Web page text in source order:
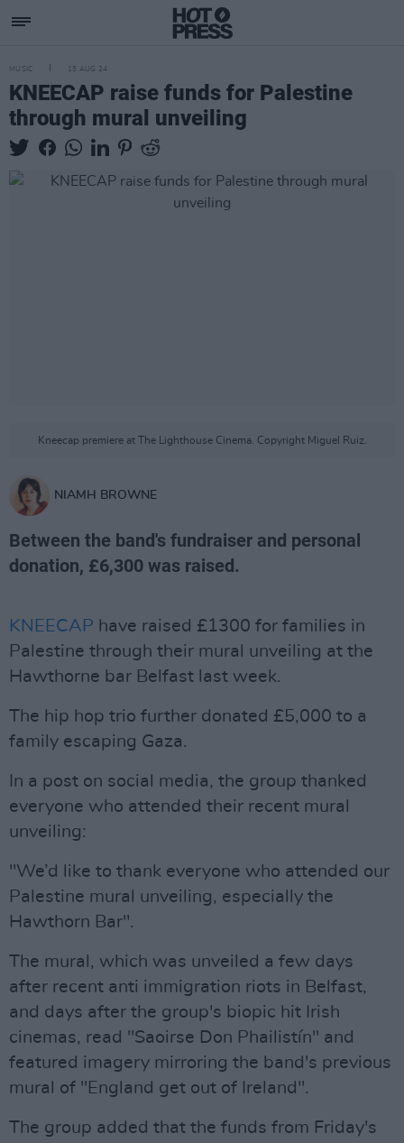
MUSIC 15 AUG 24
KNEECAP raise funds for Palestine
through mural unveiling
Kneecap premiere at The Lighthouse Cinema. Copyright Miguel Ruiz.
NIAMH BROWNE
Between the band's fundraiser and personal
donation, £6,300 was raised.
KNEECAP have raised £1300 for families in
Palestine through their mural unveiling at the
Hawthorne bar Belfast last week.
The hip hop trio further donated £5,000 to a
family escaping Gaza.
In a post on social media, the group thanked
everyone who attended their recent mural
unveiling:
"We’d like to thank everyone who attended our
Palestine mural unveiling, especially the
Hawthorn Bar".
The mural, which was unveiled a few days
after recent anti immigration riots in Belfast,
and days after the group's biopic hit Irish
cinemas, read "Saoirse Don Phailistín" and
featured imagery mirroring the band's previous
mural of "England get out of Ireland".
The group added that the funds from Friday's